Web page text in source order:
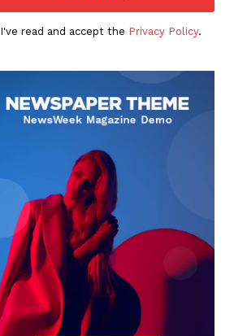
I've read and accept the Privacy Policy.